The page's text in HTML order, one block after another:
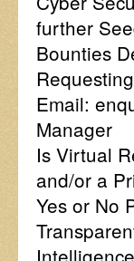
further
Bounties
Email:
Manager
Is Virtual
and/or a
Yes or No